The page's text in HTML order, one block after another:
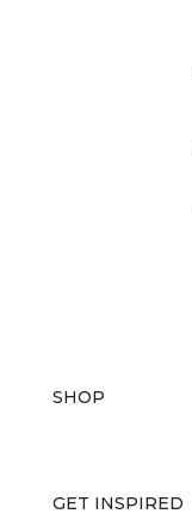
SHOP
GET INSPIRED